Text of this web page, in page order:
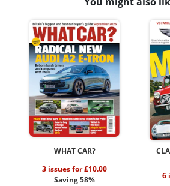
WHAT CAR?
3 issues for £10.00
Saving 58%
6